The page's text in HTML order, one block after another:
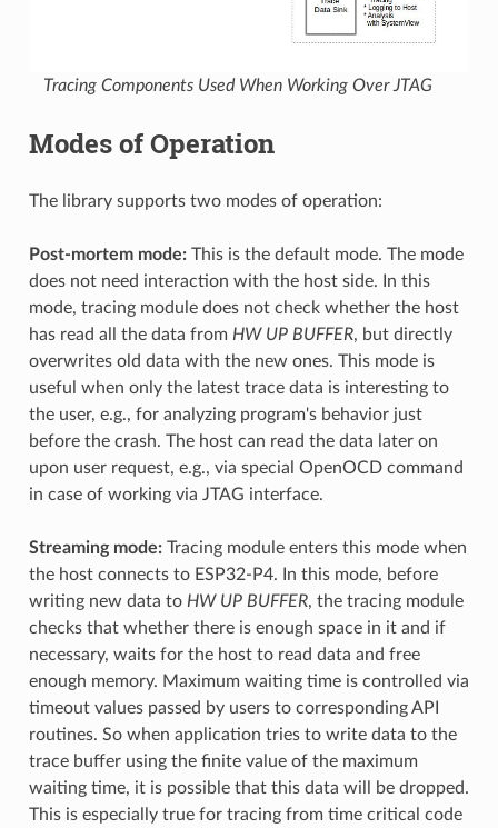
Tracing Components Used When Working Over JTAG
Modes of Operation
The library supports two modes of operation:
Post-mortem mode:This is the default mode. The mode
does not need interaction with the host side. In this
mode, tracing module does not check whether the host
has read all the data from HW UP BUFFER, but directly
overwrites old data with the new ones. This mode is
useful when only the latest trace data is interesting to
the user, e.g., for analyzing program's behavior just
before the crash. The host can read the data later on
upon user request, e.g., via special OpenOCD command
in case of working via JTAG interface.
Streaming mode:Tracing module enters this mode when
the host connects to ESP32-P4. In this mode, before
writing new data to HW UP BUFFER, the tracing module
checks that whether there is enough space in it and if
necessary, waits for the host to read data and free
enough memory. Maximum waiting time is controlled via
timeout values passed by users to corresponding API
routines. So when application tries to write data to the
trace buffer using the finite value of the maximum
waiting time, it is possible that this data will be dropped.
This is especially true for tracing from time critical code